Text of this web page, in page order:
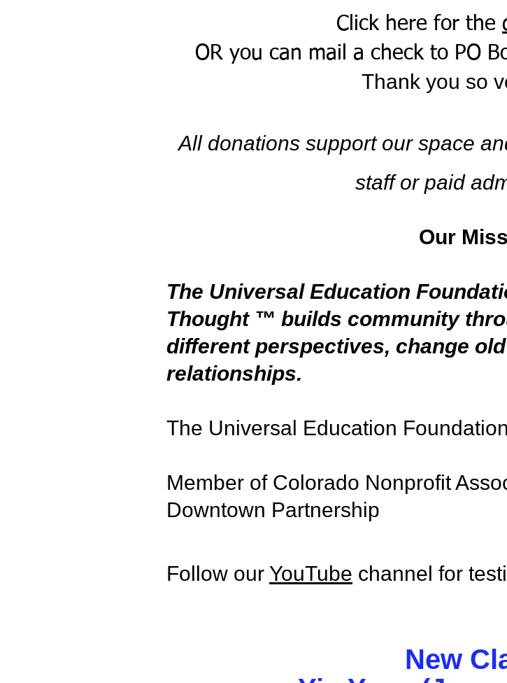
Click here for the
OR you can mail a check to PO
Thank you so
All donations support our space
staff or paid
Our
The Universal Education
Thought ™ builds community
different perspectives, change
relationships.
The Universal Education
Member of Colorado Nonprofit
Downtown Partnership
Follow our YouTube channel for
New